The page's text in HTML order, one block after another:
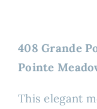
408 Grande
Pointe
This elegant